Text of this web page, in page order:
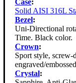
Case:
Solid AISI 316L
Bezel:
Uni-Directional
Time. Black color.
Crown:
Sport style,
engraved/
Crystal: